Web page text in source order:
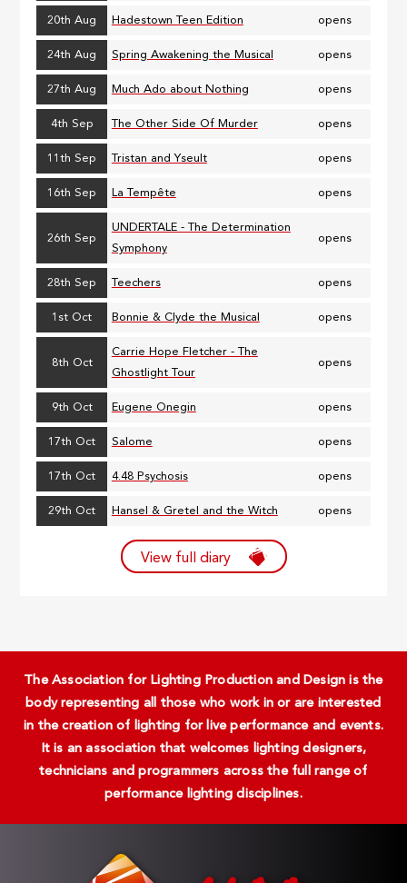
20th Aug Hadestown Teen Edition opens
24th Aug Spring Awakening the Musical opens
27th Aug Much Ado about Nothing opens
4th Sep The Other Side Of Murder opens
11th Sep Tristan and Yseult opens
16th Sep La Tempête opens
26th Sep
UNDERTALE - The Determination
Symphony
opens
28th Sep Teechers opens
1st Oct Bonnie & Clyde the Musical opens
8th Oct
Carrie Hope Fletcher - The
Ghostlight Tour
opens
9th Oct Eugene Onegin opens
17th Oct Salome opens
17th Oct 4.48 Psychosis opens
29th Oct Hansel & Gretel and the Witch opens
View full diary
The Association for Lighting Production and Design is the
body representing all those who work in or are interested
in the creation of lighting for live performance and events.
It is an association that welcomes lighting designers,
technicians and programmers across the full range of
performance lighting disciplines.